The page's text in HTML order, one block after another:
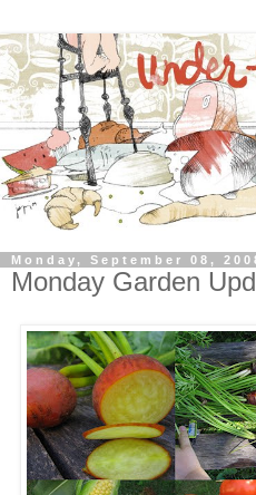
Monday, September 08,
Monday Garden